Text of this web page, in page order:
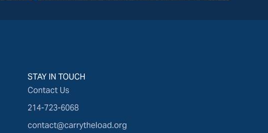
STAY IN TOUCH
Contact Us
214-723-6068
contact@carrytheload.org